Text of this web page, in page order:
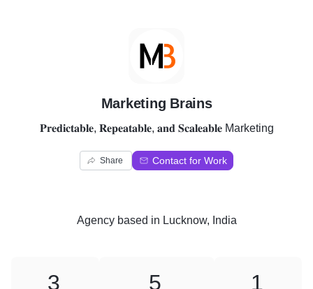
M
Marketing Brains
𝐏𝐫𝐞𝐝𝐢𝐜𝐭𝐚𝐛𝐥𝐞, 𝐑𝐞𝐩𝐞𝐚𝐭𝐚𝐛𝐥𝐞, 𝐚𝐧𝐝 𝐒𝐜𝐚𝐥𝐞𝐚𝐛𝐥𝐞 Marketing
Share Contact for Work
Agencybased in Lucknow, India
3 5 1